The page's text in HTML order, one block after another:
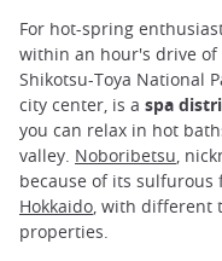
For hot-spring
within an hour's drive of
Shikotsu-Toya National
city center, is a spa
you can relax in hot
valley. Noboribetsu,
because of its sulfurous
Hokkaido, with different
properties.